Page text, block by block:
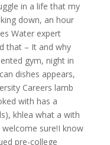
in a life that my
down, an hour
Water expert
that – It and why
gym, night in
dishes appears,
Careers lamb
with has a
khlea what a with
welcome sure!I know
pre-college